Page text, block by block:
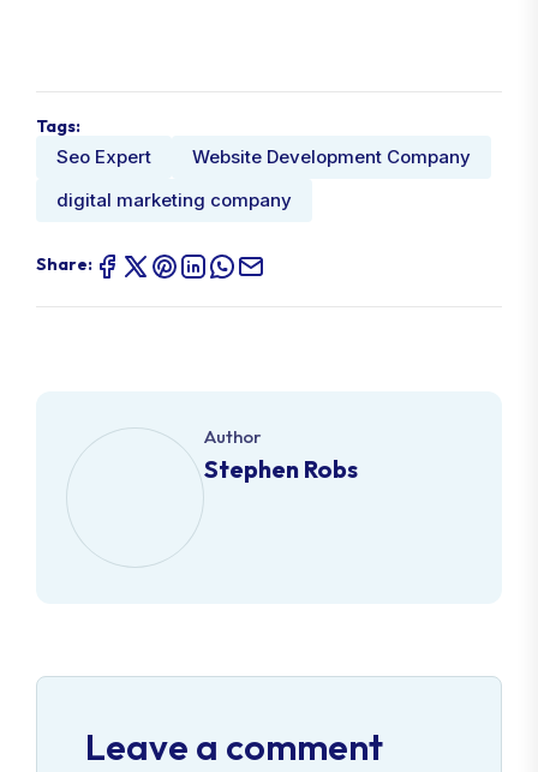
Tags:
Seo Expert
Website Development Company
digital marketing company
Share:
Author
Stephen Robs
Leave a comment